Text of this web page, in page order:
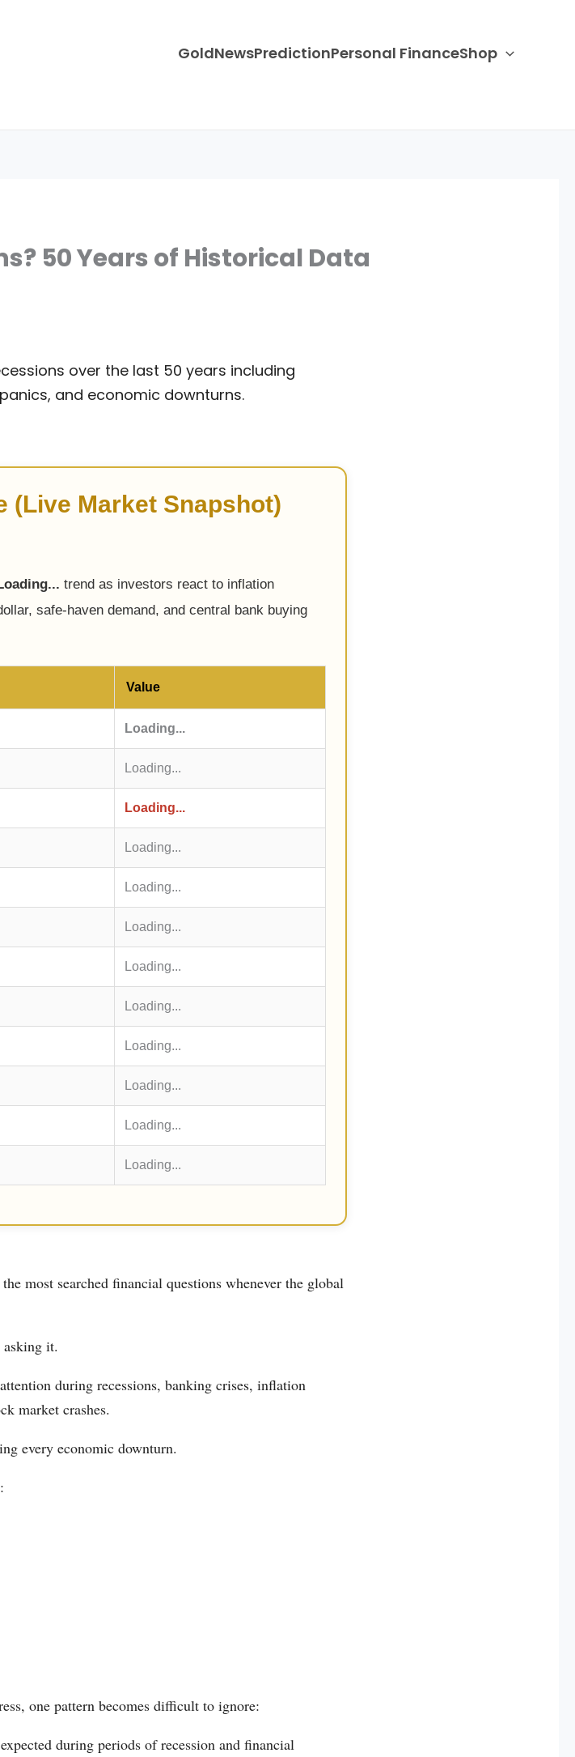
GoldNewsPredictionPersonal FinanceShop
50 Years of Historical Data
over the last 50 years including
and economic downturns.
(Live Market Snapshot)
trend as investors react to inflation
safe-haven demand, and central bank buying
Value
Loading...
Loading...
Loading...
Loading...
Loading...
Loading...
Loading...
Loading...
Loading...
Loading...
Loading...
Loading...
most searched financial questions whenever the global
asking it.
during recessions, banking crises, inflation
market crashes.
every economic downturn.
one pattern becomes difficult to ignore:
during periods of recession and financial